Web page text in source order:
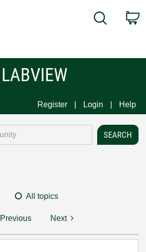
Search
LABVIEW
Register Login Help
All topics
Previous Next